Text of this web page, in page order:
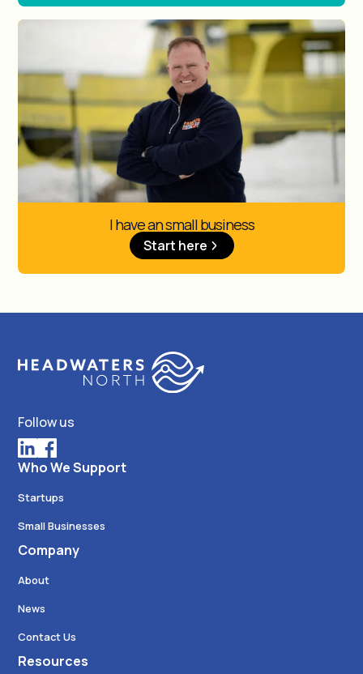
I have an small business
Start here
Follow us
Who We Support
Startups
Small Businesses
Company
About
News
Contact Us
Resources